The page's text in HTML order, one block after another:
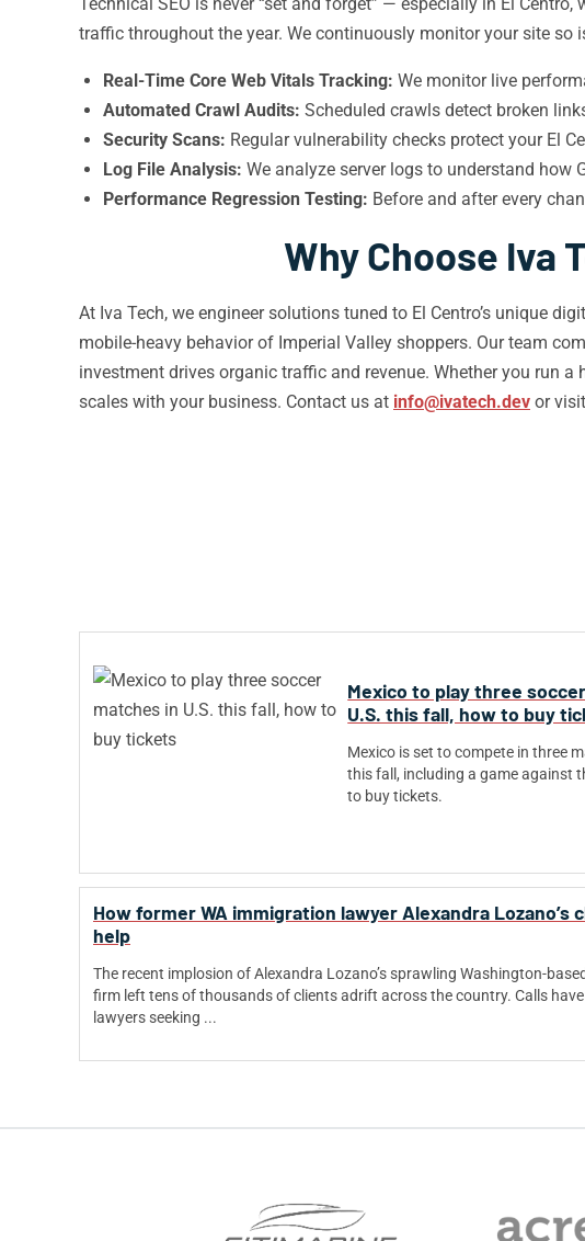
traffic throughout the year. We continuously monitor your site so
Real-Time Core Web Vitals Tracking: We monitor live
Automated Crawl Audits: Scheduled crawls detect broken
Security Scans: Regular vulnerability checks protect your El
Log File Analysis: We analyze server logs to understand how
Performance Regression Testing: Before and after every
Why Choose Iva
At Iva Tech, we engineer solutions tuned to El Centro’s unique
mobile-heavy behavior of Imperial Valley shoppers. Our team
investment drives organic traffic and revenue. Whether you run
scales with your business. Contact us at info@ivatech.dev or
Mexico to play three
U.S. this fall, how to buy
Mexico is set to compete in three
this fall, including a game against
to buy tickets.
How former WA immigration lawyer Alexandra Lozano’s
help
The recent implosion of Alexandra Lozano’s sprawling Washington-
firm left tens of thousands of clients adrift across the country. Calls have
lawyers seeking ...